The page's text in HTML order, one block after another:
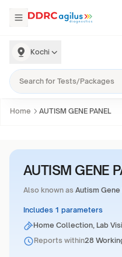
Kochi
Home AUTISM GENE PANEL
AUTISM GENE
Also known as Autism
Includes 1 parameters
Home Collection, Lab
Reports within28